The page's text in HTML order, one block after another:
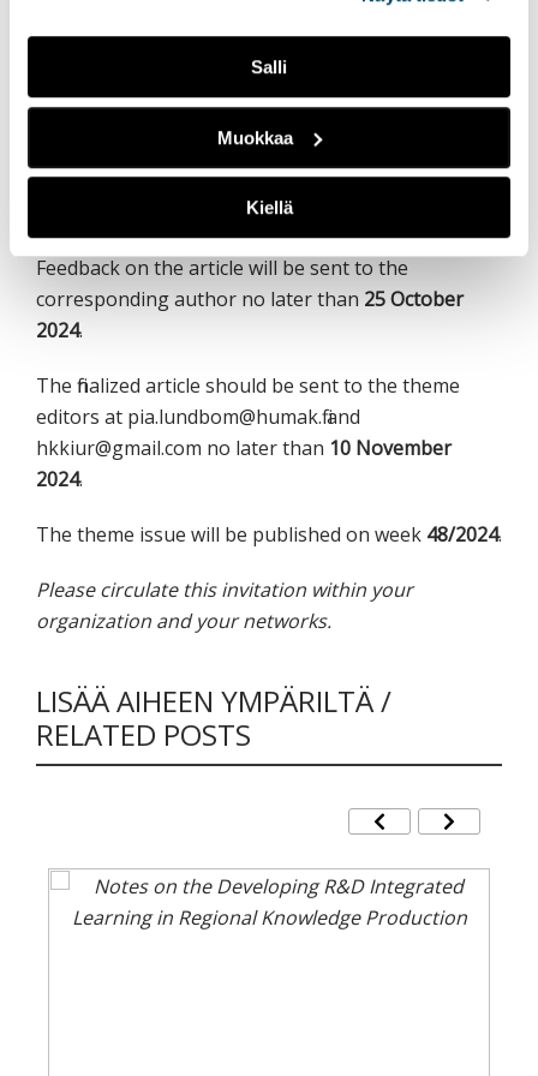
Salli
Muokkaa
Kiellä
abstract will be sent a reply and feedback on the
13 September 2024
be sent to the theme editors at
pia.lundbom@humak.fi and hkkiur@gmail.com no
13 October 2024.
Feedback on the article will be sent to the
corresponding author no later than 25 October
2024.
The finalized article should be sent to the theme
editors at pia.lundbom@humak.fi and
hkkiur@gmail.com no later than 10 November
2024.
The theme issue will be published on week 48/2024.
Please circulate this invitation within your
organization and your networks.
LISÄÄ AIHEEN YMPÄRILTÄ /
RELATED POSTS